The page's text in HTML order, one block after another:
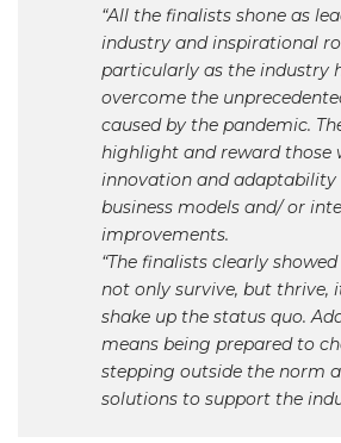
“All the finalists shone as
industry and inspirational
particularly as the industry
overcome the
caused by the pandemic.
highlight and reward those
innovation and
business models and/ or
improvements.
“The finalists clearly
not only survive, but thrive,
shake up the status quo.
means being prepared to
stepping outside the norm
solutions to support the